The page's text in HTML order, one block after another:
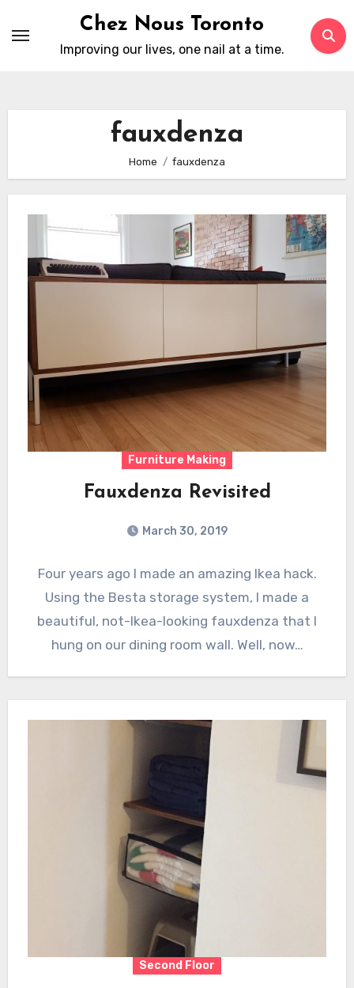
Chez Nous Toronto
Improving our lives, one nail at a time.
fauxdenza
Home fauxdenza
Furniture Making
Fauxdenza Revisited
March 30, 2019
Four years ago I made an amazing Ikea hack.
Using the Besta storage system, I made a
beautiful, not-Ikea-looking fauxdenza that I
hung on our dining room wall. Well, now…
Second Floor